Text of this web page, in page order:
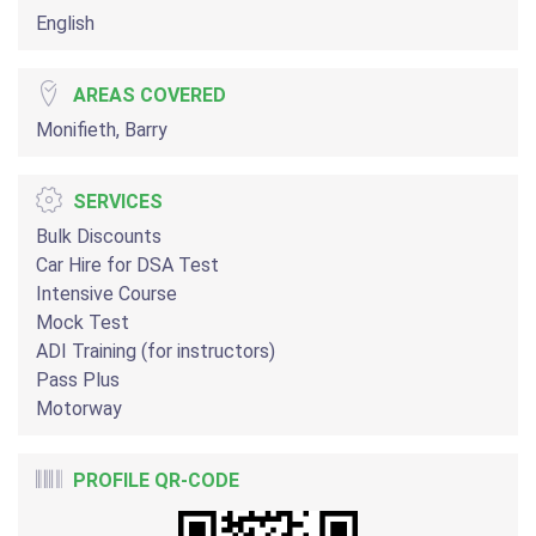
English
AREAS COVERED
Monifieth, Barry
SERVICES
Bulk Discounts
Car Hire for DSA Test
Intensive Course
Mock Test
ADI Training (for instructors)
Pass Plus
Motorway
PROFILE QR-CODE